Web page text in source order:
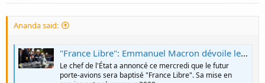
Ananda said:
"France Libre": Emmanuel Macron dévoile le nom du futur porte-avions français qui succédera au Charles de Gaulle en 2038
Le chef de l'État a annoncé ce mercredi que le futur
porte-avions sera baptisé "France Libre". Sa mise en